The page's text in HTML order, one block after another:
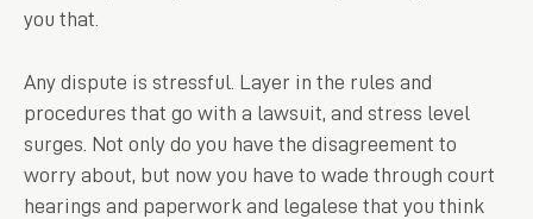
you that.
Any dispute is stressful. Layer in the rules and
procedures that go with a lawsuit, and stress level
surges. Not only do you have the disagreement to
worry about, but now you have to wade through court
hearings and paperwork and legalese that you think